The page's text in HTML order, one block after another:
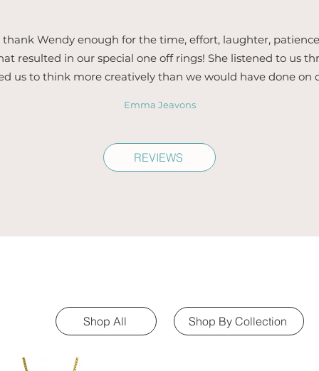
REVIEWS
thank Wendy enough for the time, effort, laughter,
resulted in our special one off rings! She listened to us
us to think more creatively than we would have done on
Emma Jeavons
Shop All Shop By Collection